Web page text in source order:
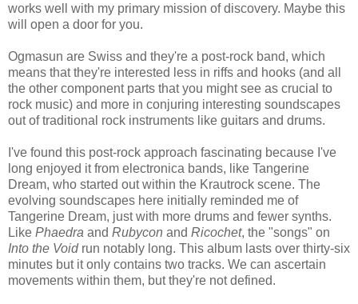
works well with my primary mission of discovery. Maybe this
will open a door for you.
Ogmasun are Swiss and they're a post-rock band, which
means that they're interested less in riffs and hooks (and all
the other component parts that you might see as crucial to
rock music) and more in conjuring interesting soundscapes
out of traditional rock instruments like guitars and drums.
I've found this post-rock approach fascinating because I've
long enjoyed it from electronica bands, like Tangerine
Dream, who started out within the Krautrock scene. The
evolving soundscapes here initially reminded me of
Tangerine Dream, just with more drums and fewer synths.
Like Phaedra and Rubycon and Ricochet, the "songs" on
Into the Voidrun notably long. This album lasts over thirty-six
minutes but it only contains two tracks. We can ascertain
movements within them, but they're not defined.